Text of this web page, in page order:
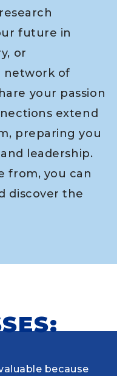
future in
or
network of
your passion
extend
preparing you
leadership.
from, you can
discover the
because
journey,
safety officer in
I first learned to